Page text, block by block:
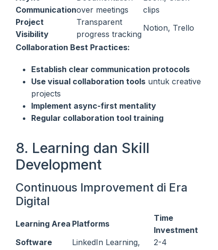
Communicationover meetings
clips
Project
Visibility
Transparent
progress tracking
Notion, Trello
Collaboration Best Practices:
Establish clear communication protocols
Use visual collaboration tools untuk creative
projects
Implement async-first mentality
Regular collaboration tool training
8. Learning dan Skill
Development
Continuous Improvement di Era
Digital
Learning Area Platforms
Time
Investment
Software
LinkedIn Learning,
2-4